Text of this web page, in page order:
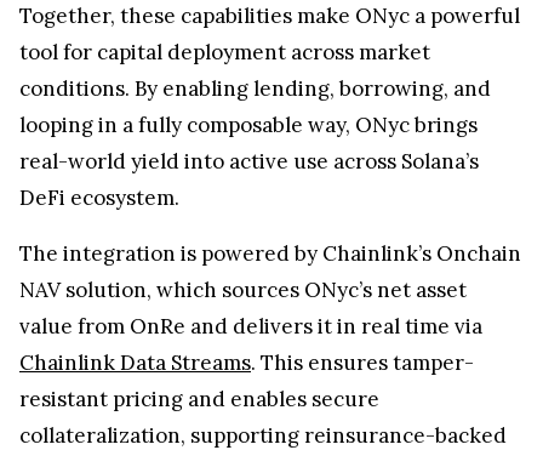
Together, these capabilities make ONyc a powerful
tool for capital deployment across market
conditions. By enabling lending, borrowing, and
looping in a fully composable way, ONyc brings
real-world yield into active use across Solana’s
DeFi ecosystem.
The integration is powered by Chainlink’s Onchain
NAV solution, which sources ONyc’s net asset
value from OnRe and delivers it in real time via
Chainlink Data Streams. This ensures tamper-
resistant pricing and enables secure
collateralization, supporting reinsurance-backed